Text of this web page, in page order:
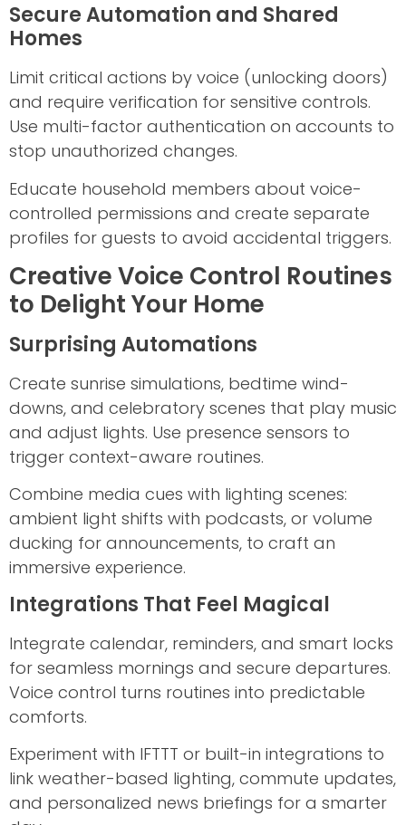
Secure Automation and Shared
Homes
Limit critical actions by voice (unlocking doors)
and require verification for sensitive controls.
Use multi-factor authentication on accounts to
stop unauthorized changes.
Educate household members about voice-
controlled permissions and create separate
profiles for guests to avoid accidental triggers.
Creative Voice Control Routines
to Delight Your Home
Surprising Automations
Create sunrise simulations, bedtime wind-
downs, and celebratory scenes that play music
and adjust lights. Use presence sensors to
trigger context-aware routines.
Combine media cues with lighting scenes:
ambient light shifts with podcasts, or volume
ducking for announcements, to craft an
immersive experience.
Integrations That Feel Magical
Integrate calendar, reminders, and smart locks
for seamless mornings and secure departures.
Voice control turns routines into predictable
comforts.
Experiment with IFTTT or built-in integrations to
link weather-based lighting, commute updates,
and personalized news briefings for a smarter